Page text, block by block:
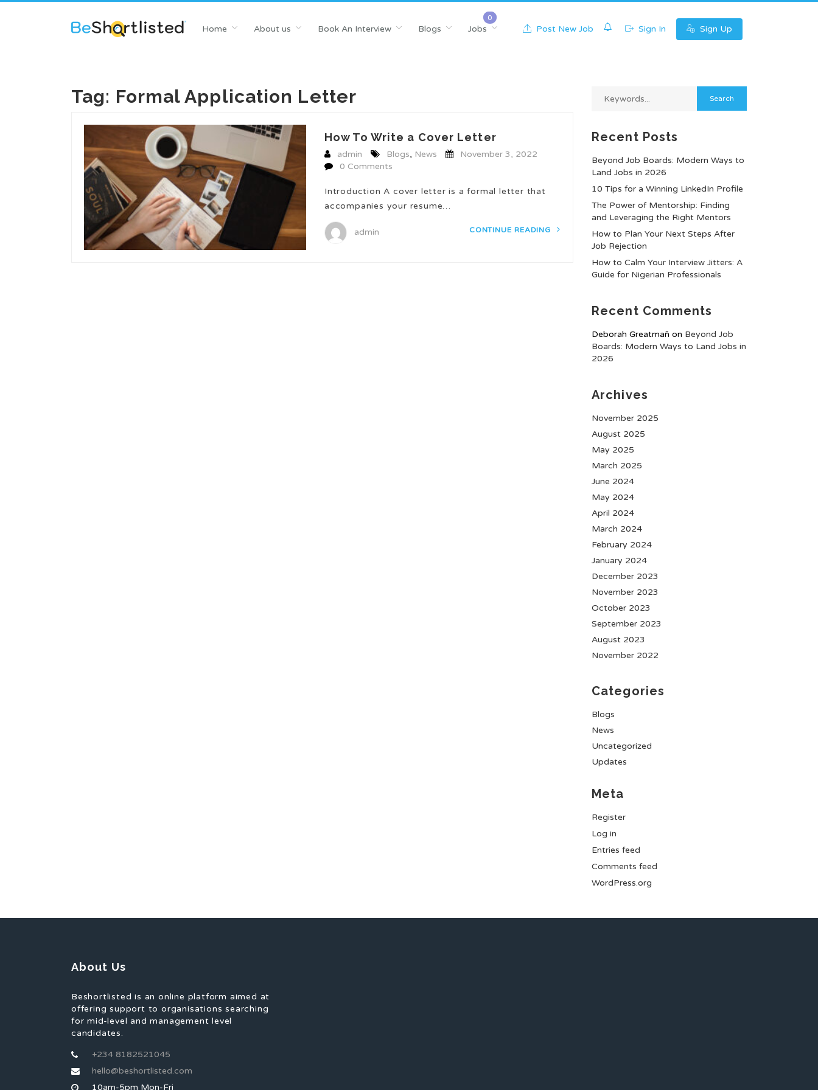
Home About us Book An Interview Blogs Jobs Post New Job Sign In Sign Up
Tag: Formal Application Letter
How To Write a Cover Letter
admin Blogs, News
November 3, 2022
0 Comments
Introduction A cover letter is a formal letter that
accompanies your resume…
admin CONTINUE READING
Recent Posts
Beyond Job Boards: Modern Ways to
Land Jobs in 2026
10 Tips for a Winning LinkedIn Profile
The Power of Mentorship: Finding
and Leveraging the Right Mentors
How to Plan Your Next Steps After
Job Rejection
How to Calm Your Interview Jitters: A
Guide for Nigerian Professionals
Recent Comments
Deborah Greatmañ on Beyond Job
Boards: Modern Ways to Land Jobs in
2026
Archives
November 2025
August 2025
May 2025
March 2025
June 2024
May 2024
April 2024
March 2024
February 2024
January 2024
December 2023
November 2023
October 2023
September 2023
August 2023
November 2022
Categories
Blogs
News
Uncategorized
Updates
Meta
Register
Log in
Entries feed
Comments feed
WordPress.org
About Us
Beshortlisted is an online platform aimed at
offering support to organisations searching
for mid-level and management level
candidates.
+234 8182521045
hello@beshortlisted.com
10am-5pm Mon-Fri